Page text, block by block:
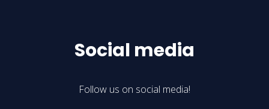
Social media
Follow us on social media!